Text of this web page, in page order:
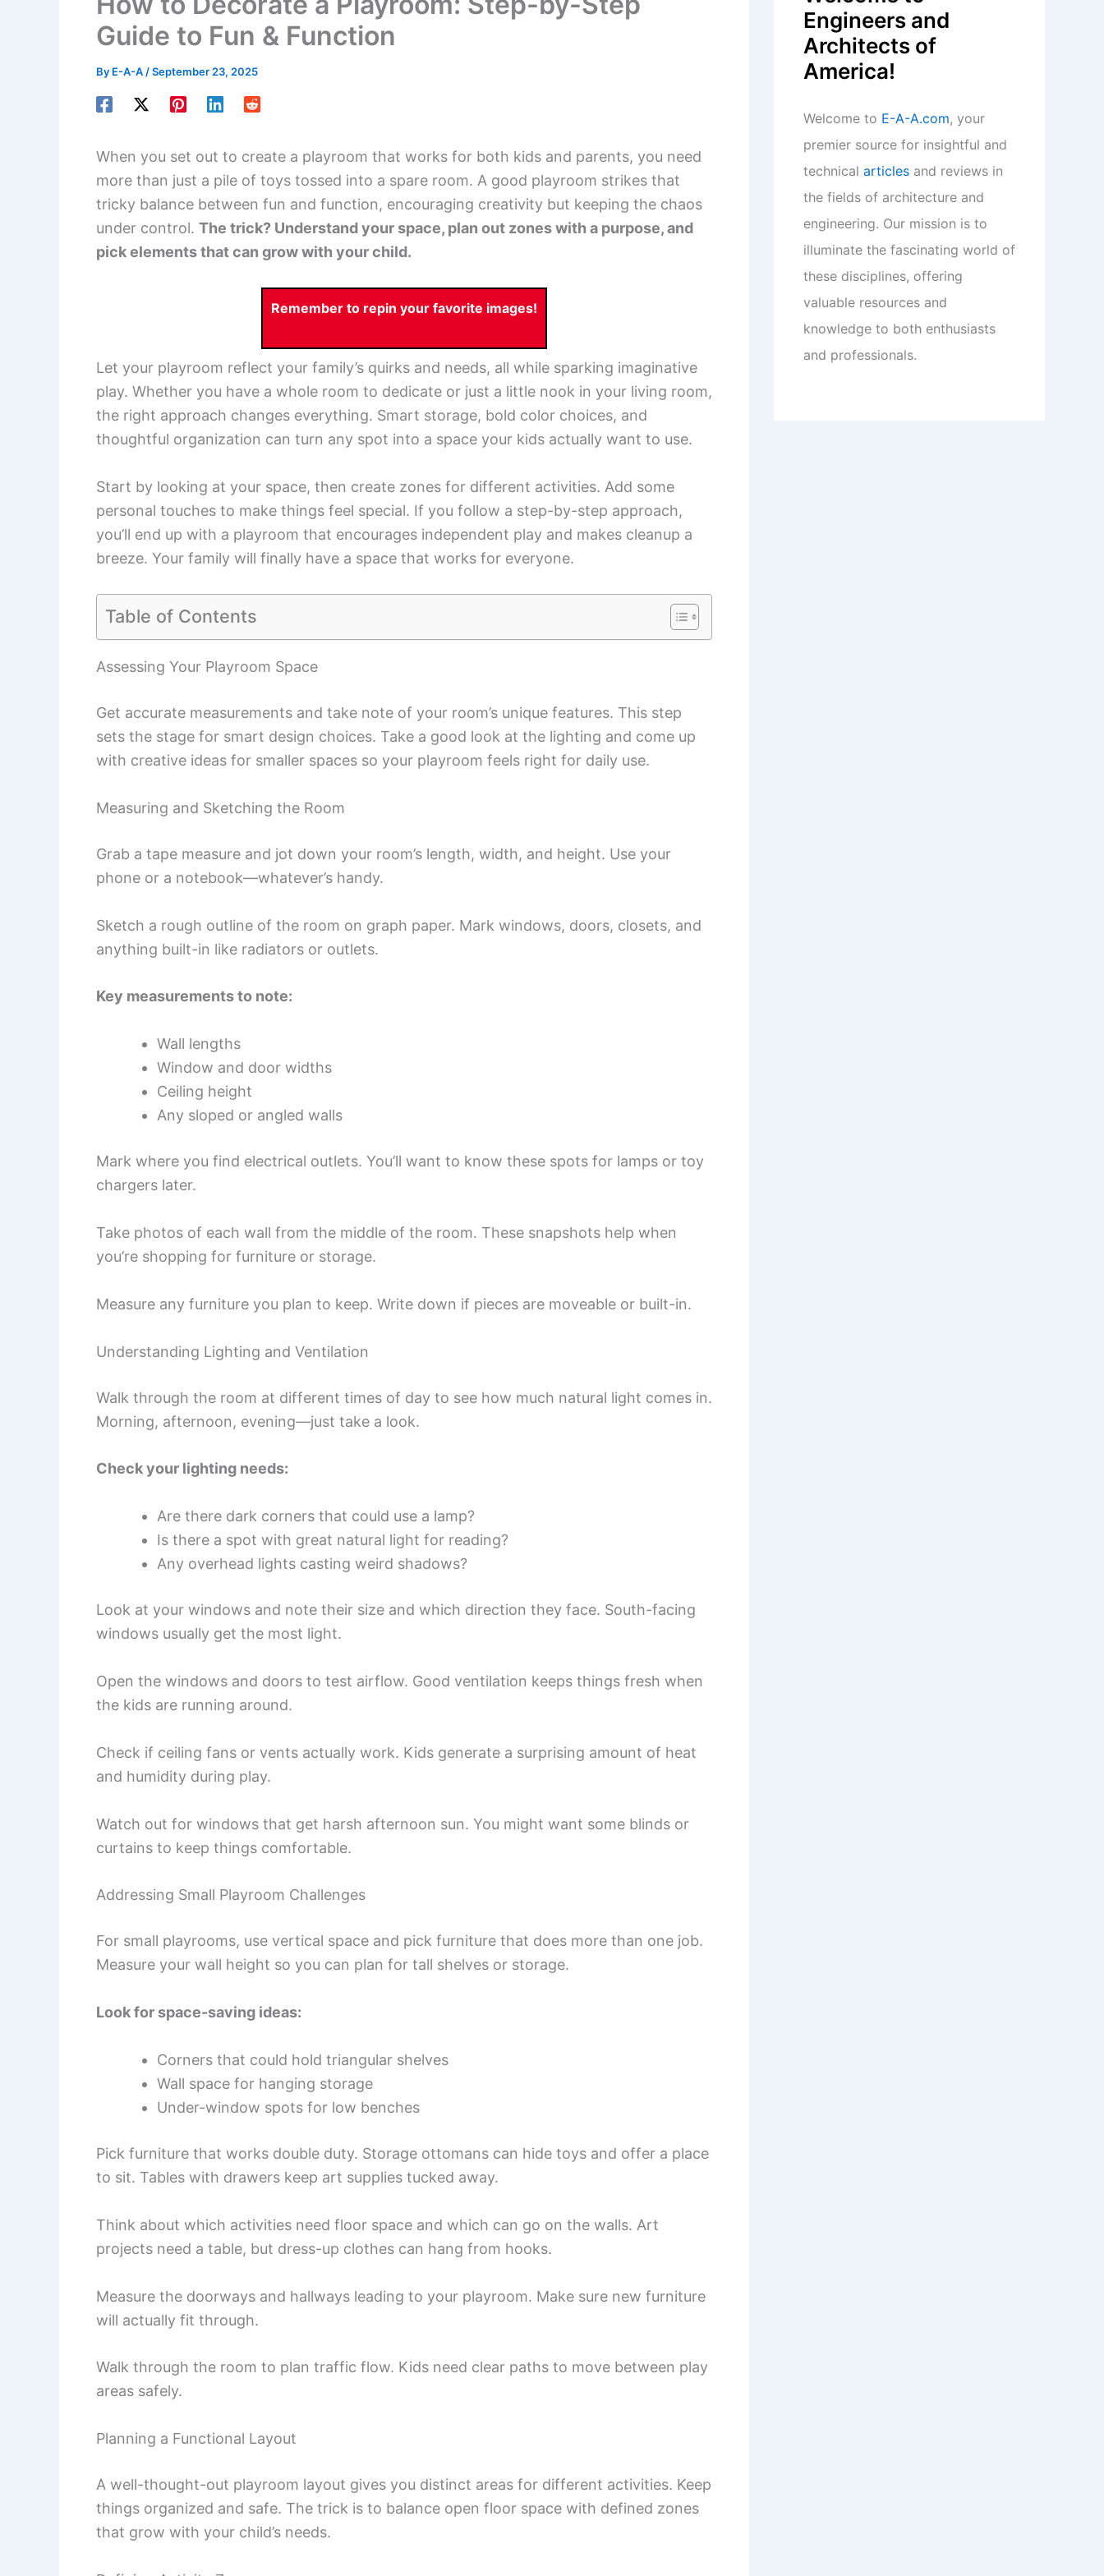
Guide to Fun & Function
By E-A-A /September 23, 2025
When you set out to create a playroom that works for both kids and parents, you need
more than just a pile of toys tossed into a spare room. A good playroom strikes that
tricky balance between fun and function, encouraging creativity but keeping the chaos
under control. The trick? Understand your space, plan out zones with a purpose, and
pick elements that can grow with your child.
Remember to repin your favorite images!
Let your playroom reflect your family’s quirks and needs, all while sparking imaginative
play. Whether you have a whole room to dedicate or just a little nook in your living room,
the right approach changes everything. Smart storage, bold color choices, and
thoughtful organization can turn any spot into a space your kids actually want to use.
Start by looking at your space, then create zones for different activities. Add some
personal touches to make things feel special. If you follow a step-by-step approach,
you’ll end up with a playroom that encourages independent play and makes cleanup a
breeze. Your family will finally have a space that works for everyone.
Table of Contents
Assessing Your Playroom Space
Get accurate measurements and take note of your room’s unique features. This step
sets the stage for smart design choices. Take a good look at the lighting and come up
with creative ideas for smaller spaces so your playroom feels right for daily use.
Measuring and Sketching the Room
Grab a tape measure and jot down your room’s length, width, and height. Use your
phone or a notebook—whatever’s handy.
Sketch a rough outline of the room on graph paper. Mark windows, doors, closets, and
anything built-in like radiators or outlets.
Key measurements to note:
Wall lengths
Window and door widths
Ceiling height
Any sloped or angled walls
Mark where you find electrical outlets. You’ll want to know these spots for lamps or toy
chargers later.
Take photos of each wall from the middle of the room. These snapshots help when
you’re shopping for furniture or storage.
Measure any furniture you plan to keep. Write down if pieces are moveable or built-in.
Understanding Lighting and Ventilation
Walk through the room at different times of day to see how much natural light comes in.
Morning, afternoon, evening—just take a look.
Check your lighting needs:
Are there dark corners that could use a lamp?
Is there a spot with great natural light for reading?
Any overhead lights casting weird shadows?
Look at your windows and note their size and which direction they face. South-facing
windows usually get the most light.
Open the windows and doors to test airflow. Good ventilation keeps things fresh when
the kids are running around.
Check if ceiling fans or vents actually work. Kids generate a surprising amount of heat
and humidity during play.
Watch out for windows that get harsh afternoon sun. You might want some blinds or
curtains to keep things comfortable.
Addressing Small Playroom Challenges
For small playrooms, use vertical space and pick furniture that does more than one job.
Measure your wall height so you can plan for tall shelves or storage.
Look for space-saving ideas:
Corners that could hold triangular shelves
Wall space for hanging storage
Under-window spots for low benches
Pick furniture that works double duty. Storage ottomans can hide toys and offer a place
to sit. Tables with drawers keep art supplies tucked away.
Think about which activities need floor space and which can go on the walls. Art
projects need a table, but dress-up clothes can hang from hooks.
Measure the doorways and hallways leading to your playroom. Make sure new furniture
will actually fit through.
Walk through the room to plan traffic flow. Kids need clear paths to move between play
areas safely.
Planning a Functional Layout
A well-thought-out playroom layout gives you distinct areas for different activities. Keep
things organized and safe. The trick is to balance open floor space with defined zones
that grow with your child’s needs.
Engineers and
Architects of
America!
Welcome to E-A-A.com, your
premier source for insightful and
technical articles and reviews in
the fields of architecture and
engineering. Our mission is to
illuminate the fascinating world of
these disciplines, offering
valuable resources and
knowledge to both enthusiasts
and professionals.